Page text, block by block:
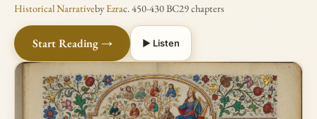
Historical NarrativebyEzrac. 450-430 BC29 chapters
Start Reading → ▶ Listen